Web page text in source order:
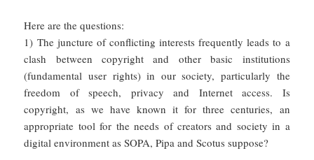
Here are the questions:
1) The juncture of conflicting interests frequently leads to a
clash between copyright and other basic institutions
(fundamental user rights) in our society, particularly the
freedom of speech, privacy and Internet access. Is
copyright, as we have known it for three centuries, an
appropriate tool for the needs of creators and society in a
digital environment as SOPA, Pipa and Scotus suppose?